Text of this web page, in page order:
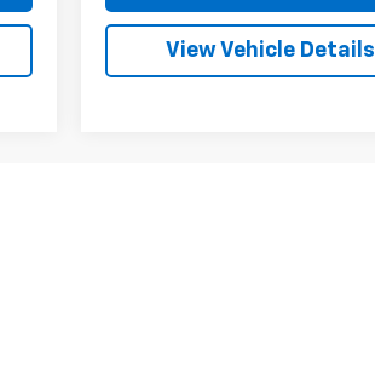
View Vehicle Details